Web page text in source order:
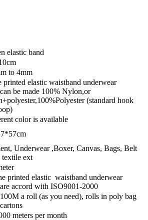
elastic band
to 4mm
printed elastic waistband underwear
be made 100% Nylon,or
(standard hook
color is available
Underwear ,Boxer, Canvas, Bags, Belt
textile ext
printed elastic waistband underwear
accord with ISO9001-2000
a roll (as you need), rolls in poly bag
meters per month